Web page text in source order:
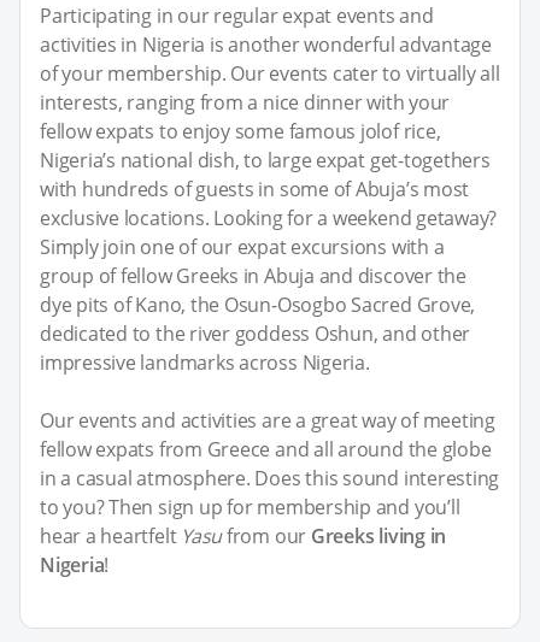
Participating in our regular expat events and
activities in Nigeria is another wonderful advantage
of your membership. Our events cater to virtually all
interests, ranging from a nice dinner with your
fellow expats to enjoy some famous jolof rice,
Nigeria’s national dish, to large expat get-togethers
with hundreds of guests in some of Abuja’s most
exclusive locations. Looking for a weekend getaway?
Simply join one of our expat excursions with a
group of fellow Greeks in Abuja and discover the
dye pits of Kano, the Osun-Osogbo Sacred Grove,
dedicated to the river goddess Oshun, and other
impressive landmarks across Nigeria.
Our events and activities are a great way of meeting
fellow expats from Greece and all around the globe
in a casual atmosphere. Does this sound interesting
to you? Then sign up for membership and you’ll
hear a heartfelt Yasufrom our Greeks living in
Nigeria!